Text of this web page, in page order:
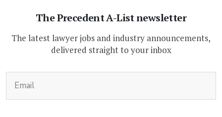
The Precedent A-List newsletter
The latest lawyer jobs and industry announcements,
delivered straight to your inbox